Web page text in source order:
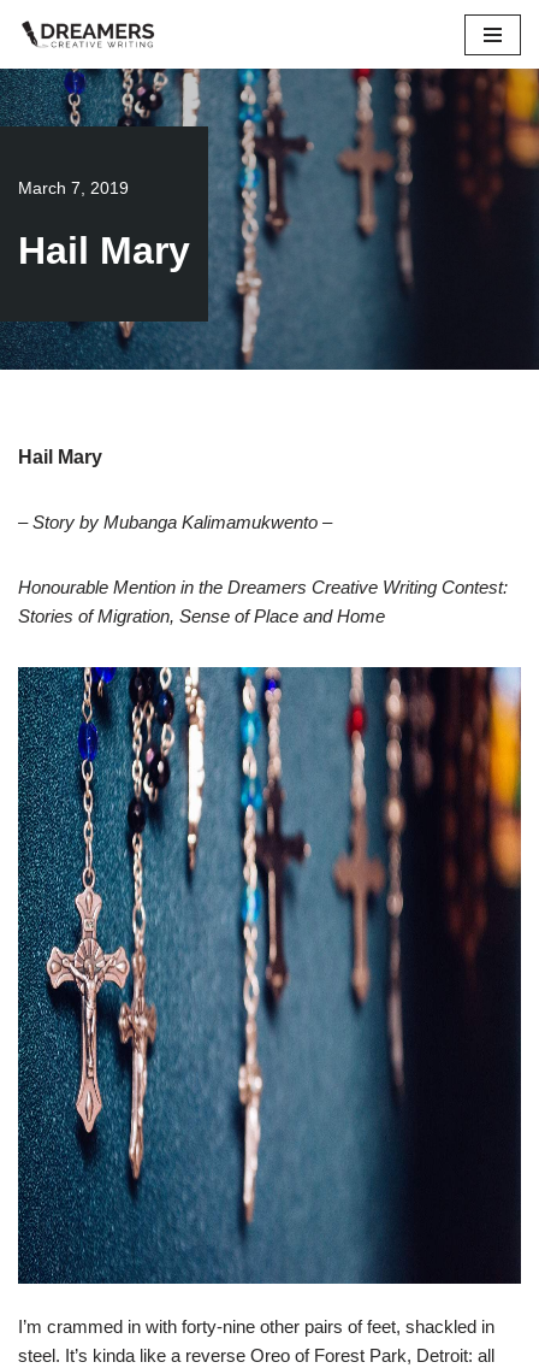
Skip
to
content
March 7, 2019
Hail Mary
Hail Mary
– Story by Mubanga Kalimamukwento –
Honourable Mention in the Dreamers Creative Writing Contest:
Stories of Migration, Sense of Place and Home
I’m crammed in with forty-nine other pairs of feet, shackled in
steel. It’s kinda like a reverse Oreo of Forest Park, Detroit: all